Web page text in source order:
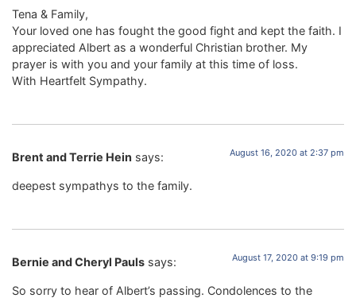
Tena & Family,
Your loved one has fought the good fight and kept the faith. I
appreciated Albert as a wonderful Christian brother. My
prayer is with you and your family at this time of loss.
With Heartfelt Sympathy.
Brent and Terrie Hein says: August 16, 2020 at 2:37 pm
deepest sympathys to the family.
Bernie and Cheryl Pauls says: August 17, 2020 at 9:19 pm
So sorry to hear of Albert’s passing. Condolences to the